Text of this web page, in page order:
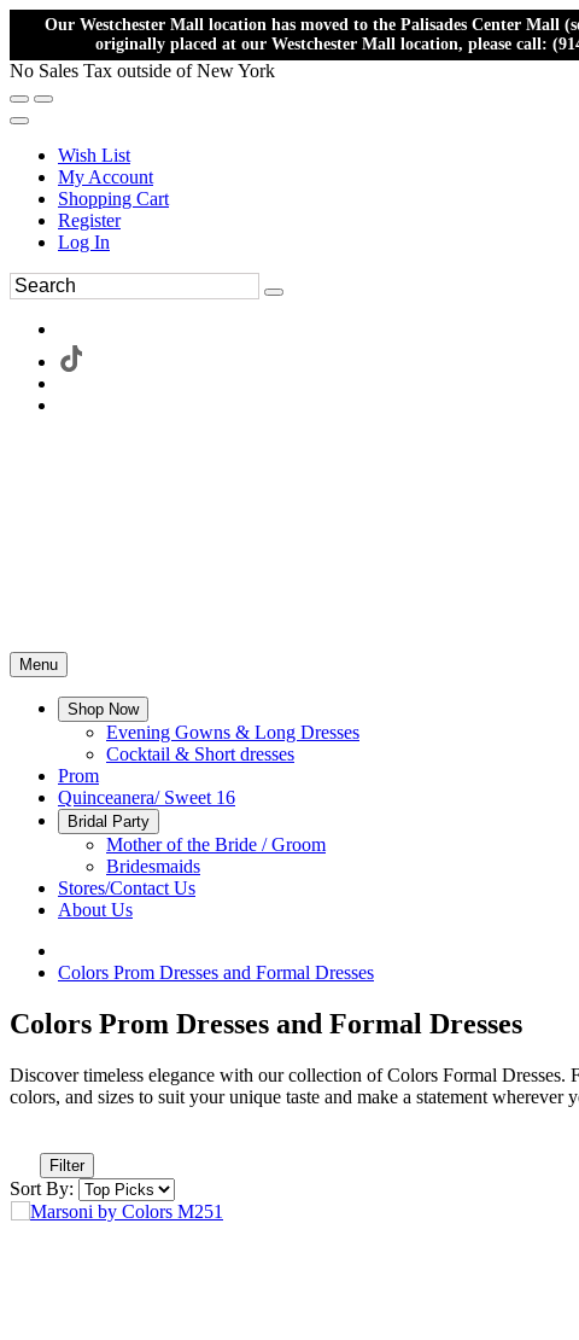
Our Westchester Mall location has moved to the Palisades Center Mall
originally placed at our Westchester Mall location, please call:
No Sales Tax outside of New York
Wish List
My Account
Shopping Cart
Register
Log In
Menu
Shop Now
Evening Gowns & Long Dresses
Cocktail & Short dresses
Prom
Quinceanera/ Sweet 16
Bridal Party
Mother of the Bride / Groom
Bridesmaids
Stores/Contact Us
About Us
Colors Prom Dresses and Formal Dresses
Colors Prom Dresses and Formal Dresses
Discover timeless elegance with our collection of Colors Formal
colors, and sizes to suit your unique taste and make a statement wherever
Filter
Sort By: